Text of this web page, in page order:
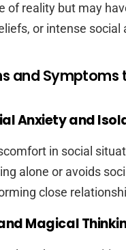
of reality but may
or intense social
and Symptoms
Anxiety and
in social
alone or avoids
close
Magical